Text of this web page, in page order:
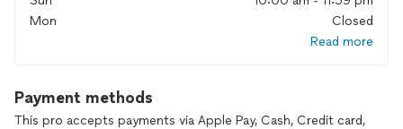
through there instead!
We are fluent in Spanish and Portuguese!
Mon
Closed
Read more
Payment methods
This pro accepts payments via Apple Pay, Cash, Credit card,